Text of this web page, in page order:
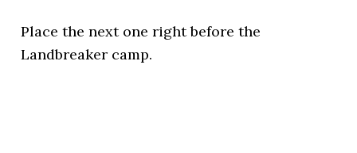
Place the next one right before the
Landbreaker camp.